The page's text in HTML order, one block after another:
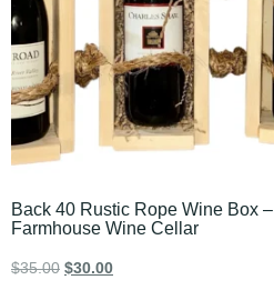
Back 40 Rustic Rope Wine Box –
Farmhouse Wine Cellar
$35.00 $30.00